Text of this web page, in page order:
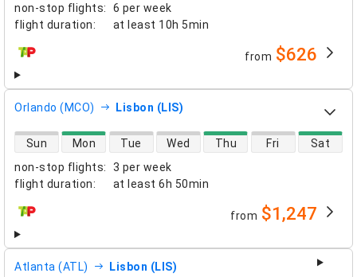
non-stop flights:
6 per week
flight duration: at least 10h 5min
airlines from $626
Orlando (MCO) Lisbon (LIS)
non-stop flights:
3 per week
flight duration: at least 6h 50min
direct flight availability
Sun Mon Tue Wed Thu Fri Sat
airlines from $1,247
Atlanta (ATL) Lisbon (LIS)